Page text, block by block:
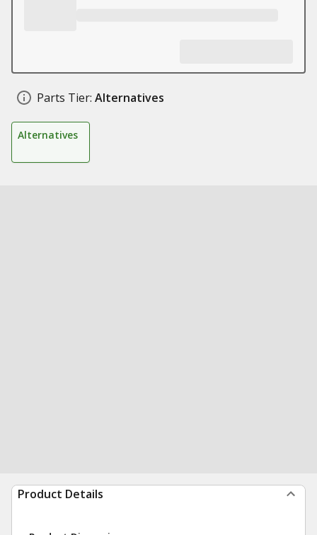
Parts Tier: Alternatives
Alternatives
Product Details